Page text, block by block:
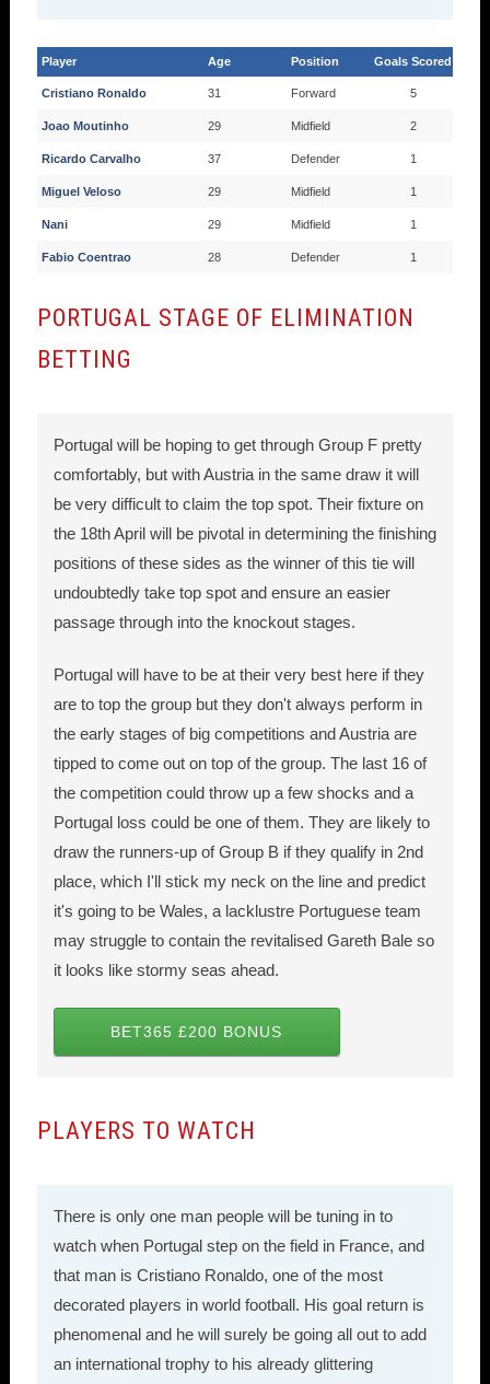
Player Age Position Goals Scored
Cristiano Ronaldo 31 Forward 5
Joao Moutinho 29 Midfield 2
Ricardo Carvalho 37 Defender 1
Miguel Veloso 29 Midfield 1
Nani 29 Midfield 1
Fabio Coentrao 28 Defender 1
PORTUGAL STAGE OF ELIMINATION
BETTING
Portugal will be hoping to get through Group F pretty
comfortably, but with Austria in the same draw it will
be very difficult to claim the top spot. Their fixture on
the 18th April will be pivotal in determining the finishing
positions of these sides as the winner of this tie will
undoubtedly take top spot and ensure an easier
passage through into the knockout stages.
Portugal will have to be at their very best here if they
are to top the group but they don't always perform in
the early stages of big competitions and Austria are
tipped to come out on top of the group. The last 16 of
the competition could throw up a few shocks and a
Portugal loss could be one of them. They are likely to
draw the runners-up of Group B if they qualify in 2nd
place, which I'll stick my neck on the line and predict
it's going to be Wales, a lacklustre Portuguese team
may struggle to contain the revitalised Gareth Bale so
it looks like stormy seas ahead.
BET365 £200 BONUS
PLAYERS TO WATCH
There is only one man people will be tuning in to
watch when Portugal step on the field in France, and
that man is Cristiano Ronaldo, one of the most
decorated players in world football. His goal return is
phenomenal and he will surely be going all out to add
an international trophy to his already glittering